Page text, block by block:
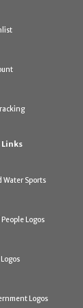
Water Sports
Logos
Logos